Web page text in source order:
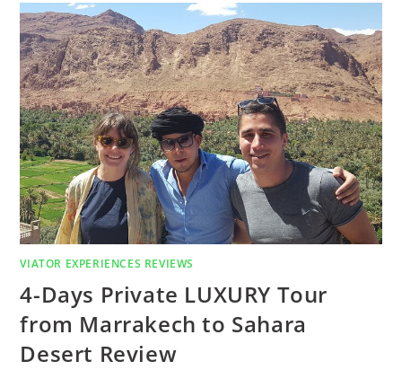
VIATOR EXPERIENCES REVIEWS
4-Days Private LUXURY Tour
from Marrakech to Sahara
Desert Review